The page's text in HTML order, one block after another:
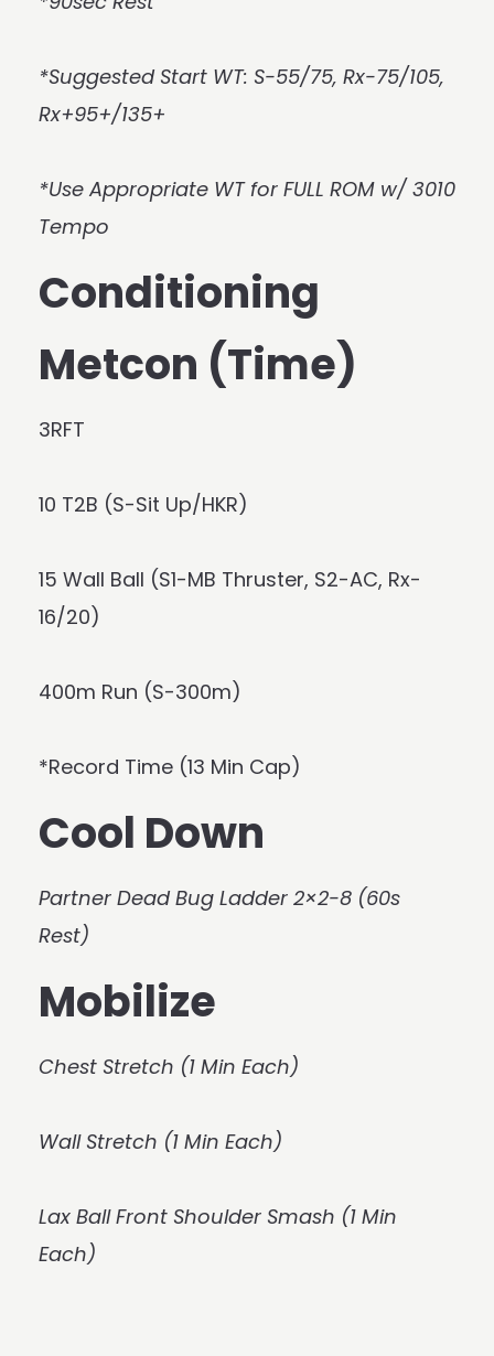
*Suggested Start WT: S-55/75, Rx-75/105,
Rx+95+/135+
*Use Appropriate WT for FULL ROM w/ 3010
Tempo
Conditioning
Metcon (Time)
3RFT
10 T2B (S-Sit Up/HKR)
15 Wall Ball (S1-MB Thruster, S2-AC, Rx-
16/20)
400m Run (S-300m)
*Record Time (13 Min Cap)
Cool Down
Partner Dead Bug Ladder 2×2-8 (60s
Rest)
Mobilize
Chest Stretch (1 Min Each)
Wall Stretch (1 Min Each)
Lax Ball Front Shoulder Smash (1 Min
Each)